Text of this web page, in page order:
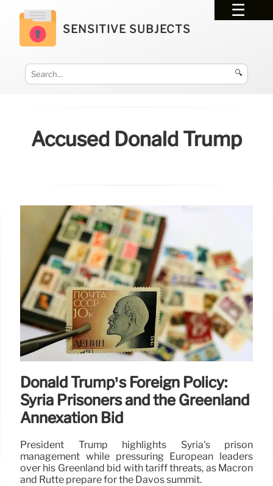
SENSITIVE SUBJECTS
🔍
Accused Donald Trump
Donald Trump’s Foreign Policy:
Syria Prisoners and the Greenland
Annexation Bid
President Trump highlights Syria's prison
management while pressuring European leaders
over his Greenland bid with tariff threats, as Macron
and Rutte prepare for the Davos summit.